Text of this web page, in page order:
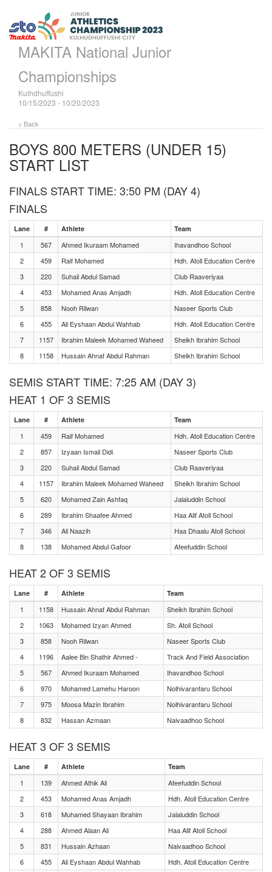
MAKITA National Junior
Championships
Kulhdhuffushi
10/15/2023 - 10/20/2023
< Back
BOYS 800 METERS (UNDER 15)
START LIST
FINALS START TIME: 3:50 PM (DAY 4)
FINALS
Lane # Athlete Team
1 567 Ahmed Ikuraam Mohamed
Ihavandhoo School
2
459 Raif Mohamed
Hdh. Atoll Education Centre
3
220 Suhail Abdul Samad
Club Raaveriyaa
4
453 Mohamed Anas Amjadh
Hdh. Atoll Education Centre
5
858 Nooh Rilwan
Naseer Sports Club
6
455 Ali Eyshaan Abdul Wahhab
Hdh. Atoll Education Centre
7
1157 Ibrahim Maleek Mohamed Waheed
Sheikh Ibrahim School
8
1158 Hussain Ahnaf Abdul Rahman Sheikh Ibrahim School
SEMIS START TIME: 7:25 AM (DAY 3)
HEAT 1 OF 3 SEMIS
Lane # Athlete Team
1 459 Raif Mohamed
Hdh. Atoll Education Centre
2
857 Izyaan Ismail Didi
Naseer Sports Club
3
220 Suhail Abdul Samad
Club Raaveriyaa
4
1157 Ibrahim Maleek Mohamed Waheed
Sheikh Ibrahim School
5
620 Mohamed Zain Ashfaq
Jalaluddin School
6
289 Ibrahim Shaafee Ahmed
Haa Alif Atoll School
7
346 Ali Naazih
Haa Dhaalu Atoll School
8
138 Mohamed Abdul Gafoor Afeefuddin School
HEAT 2 OF 3 SEMIS
Lane # Athlete Team
1 1158 Hussain Ahnaf Abdul Rahman
Sheikh Ibrahim School
2
1063 Mohamed Izyan Ahmed
Sh. Atoll School
3
858 Nooh Rilwan
Naseer Sports Club
4
1196 Aalee Bin Shathir Ahmed -
Track And Field Association
5
567 Ahmed Ikuraam Mohamed
Ihavandhoo School
6
970 Mohamed Lamehu Haroon
Nolhivaranfaru School
7
975 Moosa Mazin Ibrahim
Nolhivaranfaru School
8
832 Hassan Azmaan Naivaadhoo School
HEAT 3 OF 3 SEMIS
Lane # Athlete Team
1 139 Ahmed Athik Ali
Afeefuddin School
2
453 Mohamed Anas Amjadh
Hdh. Atoll Education Centre
3
618 Muhamed Shayaan Ibrahim
Jalaluddin School
4
288 Ahmed Alaan Ali
Haa Alif Atoll School
5
831 Hussain Azhaan
Naivaadhoo School
6
455 Ali Eyshaan Abdul Wahhab
Hdh. Atoll Education Centre